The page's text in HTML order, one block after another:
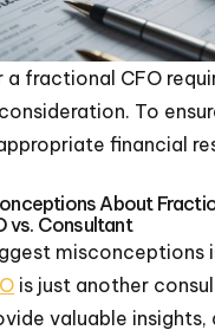
fractional CFO
To
financial
About
vs. Consultant
misconceptions
is just another
valuable insights,